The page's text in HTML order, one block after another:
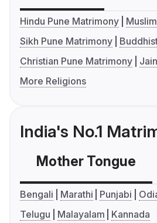
Hindu Pune Matrimony
Sikh Pune Matrimony
Christian Pune Matrimony
More Religions
India's No.1
Mother Tongue
Bengali Marathi Punjabi
Telugu
Malayalam Kannada